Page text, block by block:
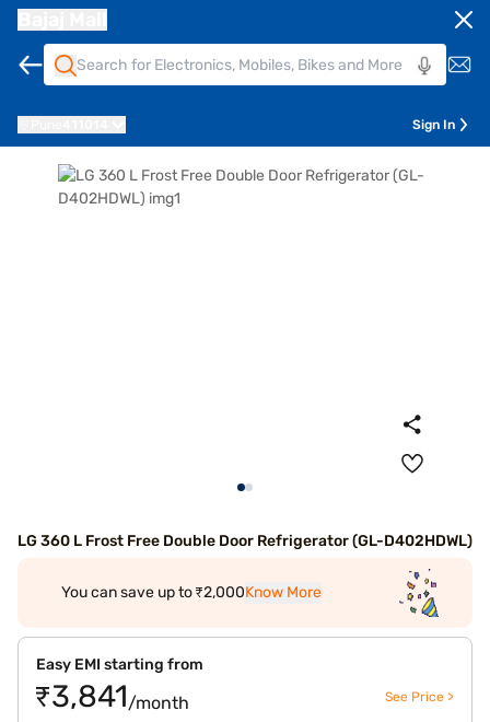
Sign In
LG 360 L Frost Free Double Door Refrigerator (GL-D402HDWL)
You can save up to ₹2,000Know More
Easy EMI starting from
₹3,841/month See Price >